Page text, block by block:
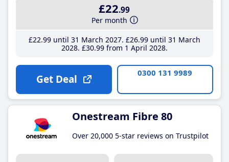
£22.99
Per month
£22.99until 31 March 2027 £26.99until 31 March
2028 £30.99from 1 April 2028
Get Deal 0300 131 9989
Onestream Fibre 80
Over 20,000 5-star reviews on Trustpilot